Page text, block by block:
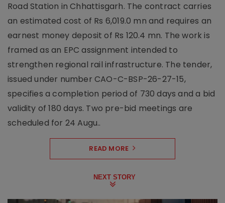
Road Station in Chhattisgarh. The contract carries
an estimated cost of Rs 6,019.0 mn and requires an
earnest money deposit of Rs 120.4 mn. The work is
framed as an EPC assignment intended to
strengthen regional rail infrastructure. The tender,
issued under number CAO-C-BSP-26-27-15,
specifies a completion period of 730 days and a bid
validity of 180 days. Two pre-bid meetings are
scheduled for 24 Augu..
READ MORE
NEXT STORY